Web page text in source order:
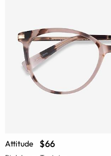
Attitude $66